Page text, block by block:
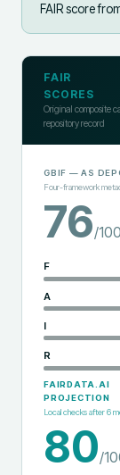
FAIR score
FAIR
SCORES
Original composite
repository record
GBIF — AS
Four-framework
76/100
F
A
I
R
FAIRDATA.AI
PROJECTION
Local checks after6
80/